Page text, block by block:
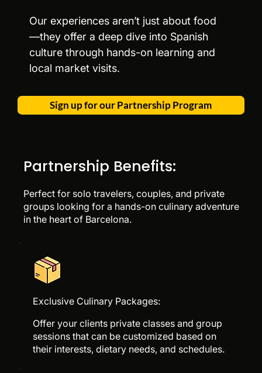
Our experiences aren’t just about food
—they offer a deep dive into Spanish
culture through hands-on learning and
local market visits.
Sign up for our Partnership Program
Partnership Benefits:
Perfect for solo travelers, couples, and private
groups looking for a hands-on culinary adventure
in the heart of Barcelona.
Exclusive Culinary Packages:
Offer your clients private classes and group
sessions that can be customized based on
their interests, dietary needs, and schedules.